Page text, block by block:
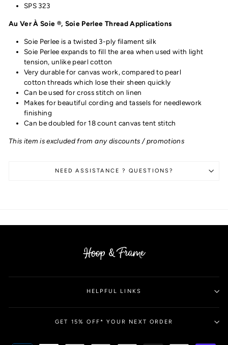
SPS 323
Au Ver À Soie ®, Soie Perlee Thread Applications
Soie Perlee is a twisted 3-ply filament silk
Soie Perlee expands to fill the area when used with light
tension, unlike pearl cotton
Very durable for canvas work, compared to pearl
cotton threads which lose their sheen quickly
Can be used for cross stitch on linen
Makes for beautiful cording and tassels for needlework
finishing
Can be doubled for 18 count canvas tent stitch
This item is excluded from any discounts / promotions
NEED ASSISTANCE ? QUESTIONS?
HELPFUL LINKS
GET 15% OFF* YOUR NEXT ORDER